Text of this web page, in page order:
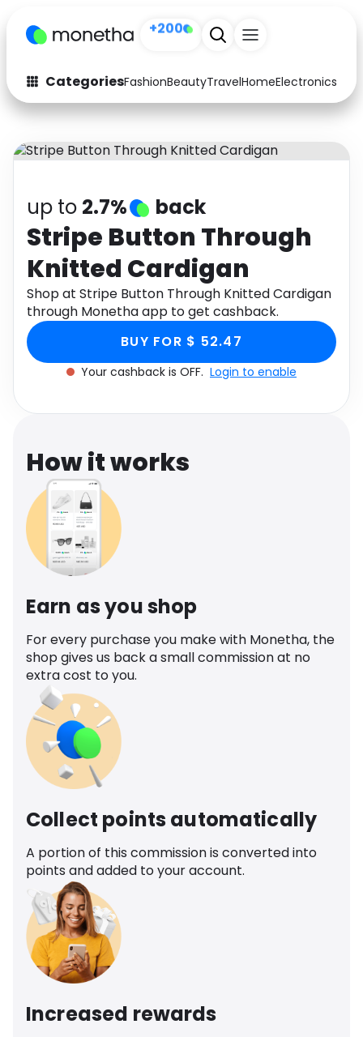
+200
CategoriesFashionBeautyTravelHomeElectronics
Fashion
Arts & Crafts
Auto Baby & Kids
Electronics Education
Activities Food
Gifts Home
Media Music
Software Health
Travel See all shops
up to 2.7% back
Stripe Button Through
Knitted Cardigan
Shop at Stripe Button Through Knitted Cardigan
through Monetha app to get cashback.
BUY FOR $ 52.47
Your cashback is OFF. Login to enable
How it works
Earn as you shop
For every purchase you make with Monetha, the
shop gives us back a small commission at no
extra cost to you.
Collect points automatically
A portion of this commission is converted into
points and added to your account.
Increased rewards